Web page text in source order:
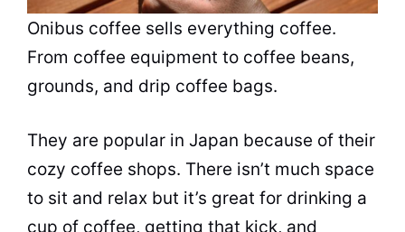
Onibus coffee sells everything coffee.
From coffee equipment to coffee beans,
grounds, and drip coffee bags.
They are popular in Japan because of their
cozy coffee shops. There isn’t much space
to sit and relax but it’s great for drinking a
cup of coffee, getting that kick, and